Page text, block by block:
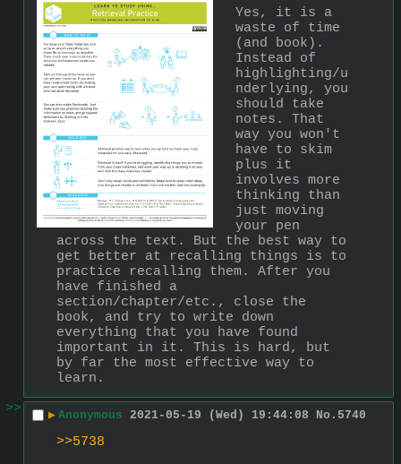
Yes, it is a
waste of time
(and book).
Instead of
highlighting/u
nderlying, you
should take
notes. That
way you won't
have to skim
plus it
involves more
thinking than
just moving
your pen
across the text. But the best way to
get better at recalling things is to
practice recalling them. After you
have finished a
section/chapter/etc., close the
book, and try to write down
everything that you have found
important in it. This is hard, but
by far the most effective way to
learn.
>>
▶ Anonymous 2021-05-19 (Wed) 19:44:08 No. 5740
>>5738